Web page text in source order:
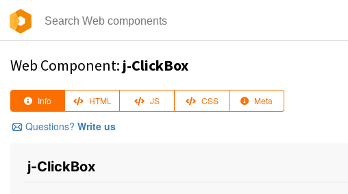
Web Component: j-ClickBox
Info HTML JS CSS Meta
Questions? Write us
j-ClickBox